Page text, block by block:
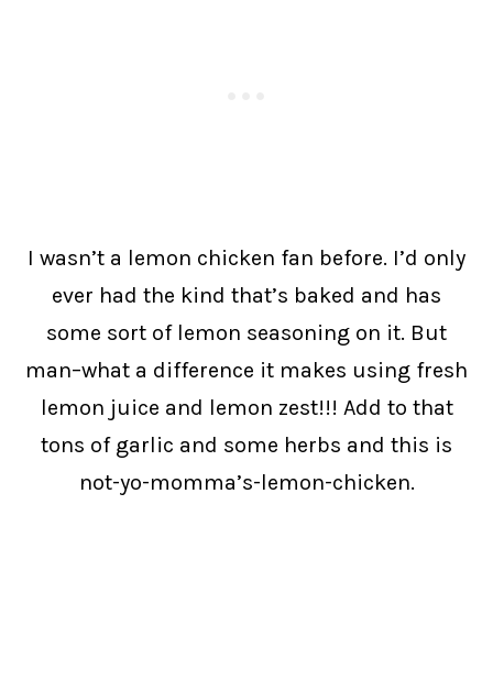
I wasn’t a lemon chicken fan before. I’d only
ever had the kind that’s baked and has
some sort of lemon seasoning on it. But
man–what a difference it makes using fresh
lemon juice and lemon zest!!! Add to that
tons of garlic and some herbs and this is
not-yo-momma’s-lemon-chicken.